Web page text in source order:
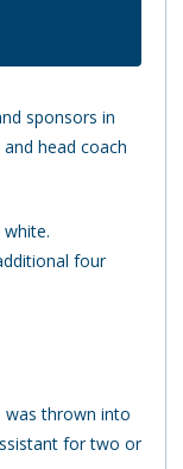
sponsors in
head coach
four
was thrown into
for two or